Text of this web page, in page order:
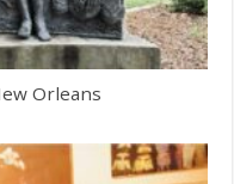
Orleans